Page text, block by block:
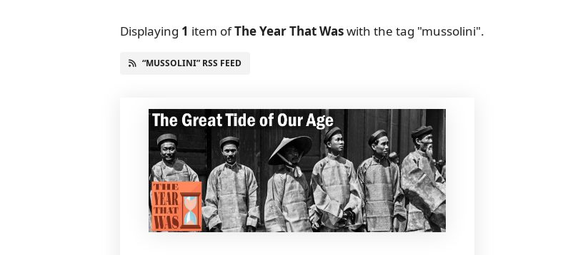
Displaying 1 item ofThe Year That Waswith the tag "mussolini".
“MUSSOLINI” RSS FEED